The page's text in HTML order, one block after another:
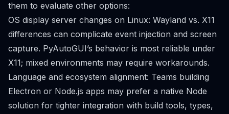
them to evaluate other options:
OS display server changes on Linux: Wayland vs. X11
differences can complicate event injection and screen
capture. PyAutoGUI’s behavior is most reliable under
X11; mixed environments may require workarounds.
Language and ecosystem alignment: Teams building
Electron or Node.js apps may prefer a native Node
solution for tighter integration with build tools, types,